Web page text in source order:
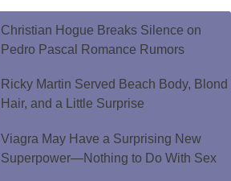
Christian Hogue Breaks Silence on
Pedro Pascal Romance Rumors
Ricky Martin Served Beach Body, Blond
Hair, and a Little Surprise
Viagra May Have a Surprising New
Superpower—Nothing to Do With Sex